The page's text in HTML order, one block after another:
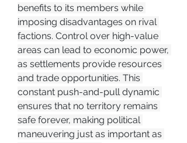
benefits to its members while
imposing disadvantages on rival
factions. Control over high-value
areas can lead to economic power,
as settlements provide resources
and trade opportunities. This
constant push-and-pull dynamic
ensures that no territory remains
safe forever, making political
maneuvering just as important as